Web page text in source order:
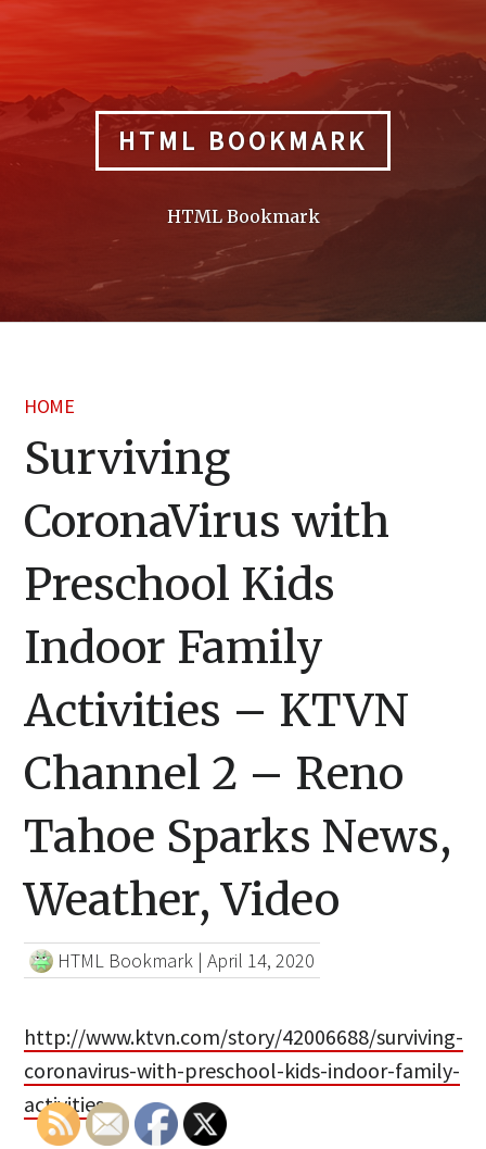
HTML BOOKMARK
HTML Bookmark
HOME
Surviving
CoronaVirus with
Preschool Kids
Indoor Family
Activities – KTVN
Channel 2 – Reno
Tahoe Sparks News,
Weather, Video
HTML Bookmark |April 14, 2020
http://www.ktvn.com/story/42006688/surviving-
coronavirus-with-preschool-kids-indoor-family-
activities